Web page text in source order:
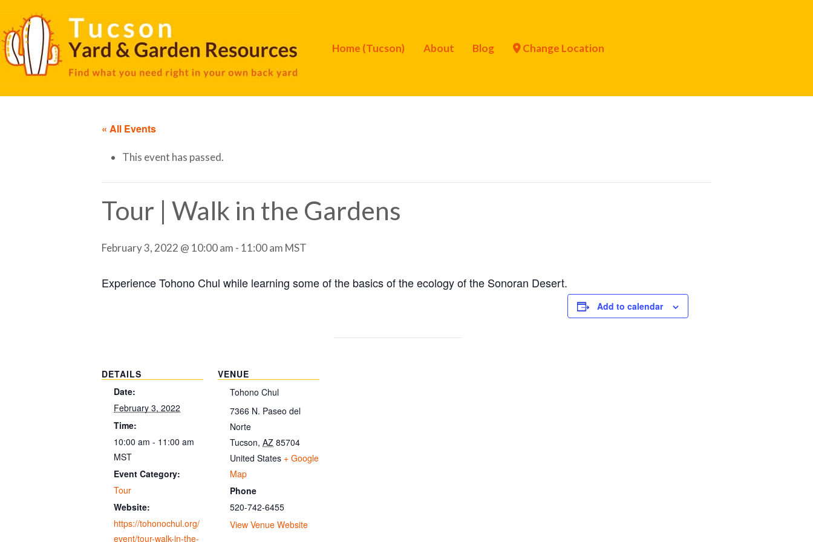
Home (Tucson) About Blog Change Location
« All Events
This event has passed.
Tour | Walk in the Gardens
February 3, 2022 @ 10:00 am - 11:00 am MST
Experience Tohono Chul while learning some of the basics of the ecology of the Sonoran Desert.
Add to calendar
DETAILS
Date:
February 3, 2022
Time:
10:00 am - 11:00 am
MST
Event Category:
Tour
Website:
https://tohonochul.org/
event/tour-walk-in-the-
VENUE
Tohono Chul
7366 N. Paseo del
Norte
Tucson, AZ 85704
United States + Google
Map
Phone
520-742-6455
View Venue Website